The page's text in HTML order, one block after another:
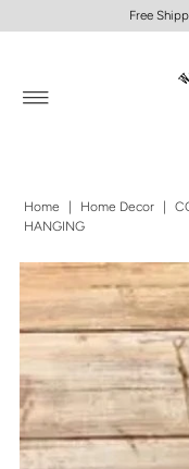
Free
Home Home Decor
HANGING